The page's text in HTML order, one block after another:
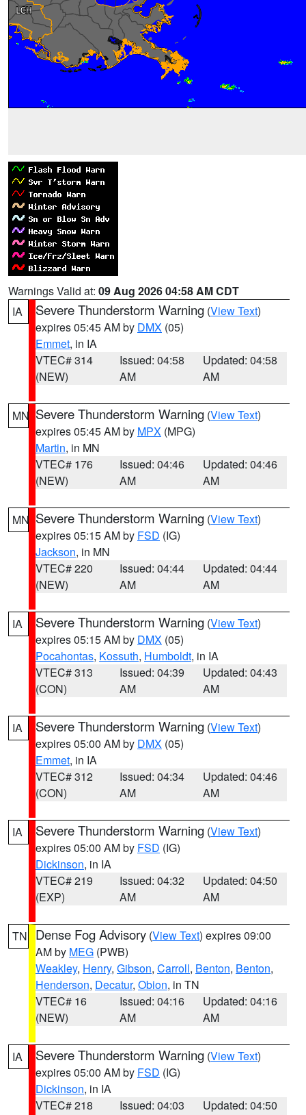
Warnings Valid at: 09 Aug 2026 04:58 AM CDT
IA
Severe Thunderstorm Warning (View Text)
expires 05:45 AM by DMX (05)
Emmet, in IA
VTEC# 314
(NEW)
Issued: 04:58
AM
Updated: 04:58
AM
MN Severe Thunderstorm Warning (View Text)
expires 05:45 AM by MPX (MPG)
Martin, in MN
VTEC# 176
(NEW)
Issued: 04:46
AM
Updated: 04:46
AM
MN Severe Thunderstorm Warning (View Text)
expires 05:15 AM by FSD (IG)
Jackson, in MN
VTEC# 220
(NEW)
Issued: 04:44
AM
Updated: 04:44
AM
IA Severe Thunderstorm Warning (View Text)
expires 05:15 AM by DMX (05)
Pocahontas, Kossuth, Humboldt, in IA
VTEC# 313
(CON)
Issued: 04:39
AM
Updated: 04:43
AM
IA Severe Thunderstorm Warning (View Text)
expires 05:00 AM by DMX (05)
Emmet, in IA
VTEC# 312
(CON)
Issued: 04:34
AM
Updated: 04:46
AM
IA Severe Thunderstorm Warning (View Text)
expires 05:00 AM by FSD (IG)
Dickinson, in IA
VTEC# 219
(EXP)
Issued: 04:32
AM
Updated: 04:50
AM
TN Dense Fog Advisory (View Text) expires 09:00
AM by MEG (PWB)
Weakley, Henry, Gibson, Carroll, Benton, Benton,
Henderson, Decatur, Obion, in TN
VTEC# 16
(NEW)
Issued: 04:16
AM
Updated: 04:16
AM
IA Severe Thunderstorm Warning (View Text)
expires 05:00 AM by FSD (IG)
Dickinson, in IA
VTEC# 218
Issued: 04:03
Updated: 04:50